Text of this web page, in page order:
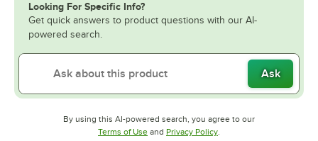
Looking For Specific Info?
Get quick answers to product questions with our AI-
powered search.
Ask
By using this AI-powered search, you agree to our
Terms of UseOpens in new tab
and Privacy PolicyOpens in new tab
.